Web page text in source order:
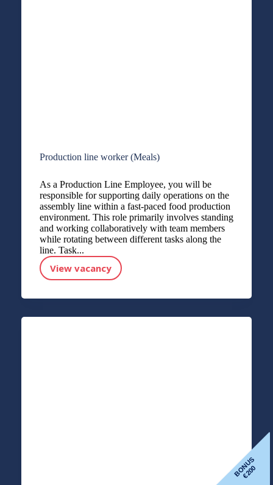
Production line worker (Meals)
As a Production Line Employee, you will be
responsible for supporting daily operations on the
assembly line within a fast-paced food production
environment. This role primarily involves standing
and working collaboratively with team members
while rotating between different tasks along the
line. Task...
View vacancy
Production line worker (Meals)
BONUS
€
200